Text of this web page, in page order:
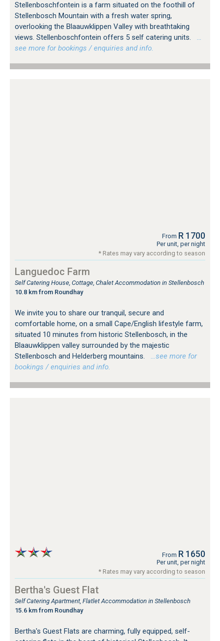
Stellenboschfontein is a farm situated on the foothill of
Stellenbosch Mountain with a fresh water spring,
overlooking the Blaauwklippen Valley with breathtaking
views. Stellenboschfontein offers 5 self catering units.
…
see more for bookings / enquiries and info.
From R 1700
Per unit, per night
* Rates may vary according to season
Languedoc Farm
Self Catering House, Cottage, Chalet Accommodation in Stellenbosch
10.8 km from Roundhay
We invite you to share our tranquil, secure and
comfortable home, on a small Cape/English lifestyle farm,
situated 10 minutes from historic Stellenbosch, in the
Blaauwklippen valley surrounded by the majestic
Stellenbosch and Helderberg mountains.
…see more for
bookings / enquiries and info.
From R 1650
Per unit, per night
* Rates may vary according to season
Bertha's Guest Flat
Self Catering Apartment, Flatlet Accommodation in Stellenbosch
15.6 km from Roundhay
Bertha's Guest Flats are charming, fully equipped, self-